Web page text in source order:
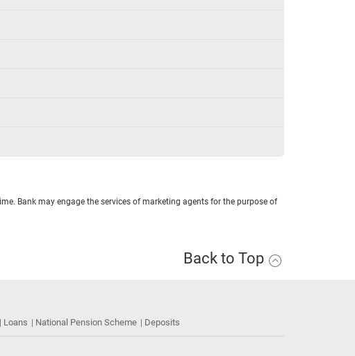
Bank may engage the services of marketing agents for the purpose of
Back to Top
Loans National Pension Scheme Deposits